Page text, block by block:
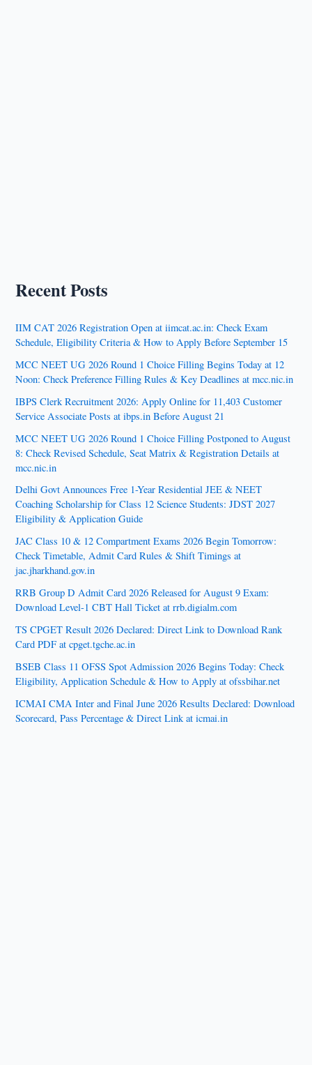
Recent Posts
IIM CAT 2026 Registration Open at iimcat.ac.in: Check Exam
Schedule, Eligibility Criteria & How to Apply Before September 15
MCC NEET UG 2026 Round 1 Choice Filling Begins Today at 12
Noon: Check Preference Filling Rules & Key Deadlines at mcc.nic.in
IBPS Clerk Recruitment 2026: Apply Online for 11,403 Customer
Service Associate Posts at ibps.in Before August 21
MCC NEET UG 2026 Round 1 Choice Filling Postponed to August
8: Check Revised Schedule, Seat Matrix & Registration Details at
mcc.nic.in
Delhi Govt Announces Free 1-Year Residential JEE & NEET
Coaching Scholarship for Class 12 Science Students: JDST 2027
Eligibility & Application Guide
JAC Class 10 & 12 Compartment Exams 2026 Begin Tomorrow:
Check Timetable, Admit Card Rules & Shift Timings at
jac.jharkhand.gov.in
RRB Group D Admit Card 2026 Released for August 9 Exam:
Download Level-1 CBT Hall Ticket at rrb.digialm.com
TS CPGET Result 2026 Declared: Direct Link to Download Rank
Card PDF at cpget.tgche.ac.in
BSEB Class 11 OFSS Spot Admission 2026 Begins Today: Check
Eligibility, Application Schedule & How to Apply at ofssbihar.net
ICMAI CMA Inter and Final June 2026 Results Declared: Download
Scorecard, Pass Percentage & Direct Link at icmai.in